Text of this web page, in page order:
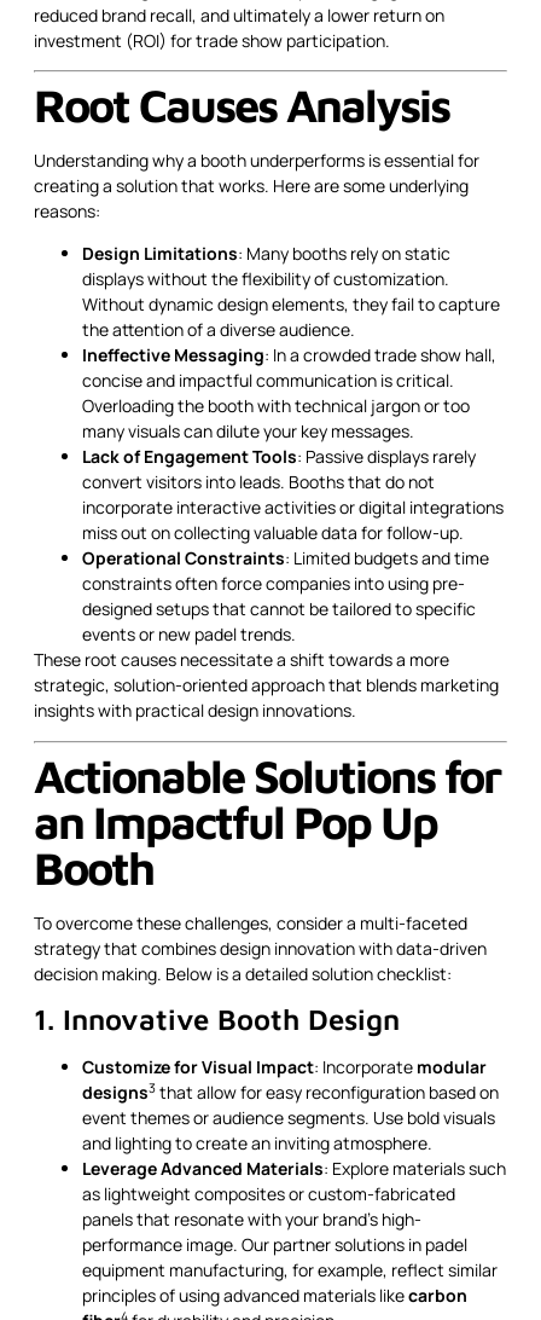
reduced brand recall, and ultimately a lower return on
investment (ROI) for trade show participation.
Root Causes Analysis
Understanding why a booth underperforms is essential for
creating a solution that works. Here are some underlying
reasons:
Design Limitations: Many booths rely on static
displays without the flexibility of customization.
Without dynamic design elements, they fail to capture
the attention of a diverse audience.
Ineffective Messaging: In a crowded trade show hall,
concise and impactful communication is critical.
Overloading the booth with technical jargon or too
many visuals can dilute your key messages.
Lack of Engagement Tools: Passive displays rarely
convert visitors into leads. Booths that do not
incorporate interactive activities or digital integrations
miss out on collecting valuable data for follow-up.
Operational Constraints: Limited budgets and time
constraints often force companies into using pre-
designed setups that cannot be tailored to specific
events or new padel trends.
These root causes necessitate a shift towards a more
strategic, solution-oriented approach that blends marketing
insights with practical design innovations.
Actionable Solutions for
an Impactful Pop Up
Booth
To overcome these challenges, consider a multi-faceted
strategy that combines design innovation with data-driven
decision making. Below is a detailed solution checklist:
1. Innovative Booth Design
Customize for Visual Impact: Incorporate modular
designs3 that allow for easy reconfiguration based on
event themes or audience segments. Use bold visuals
and lighting to create an inviting atmosphere.
Leverage Advanced Materials: Explore materials such
as lightweight composites or custom-fabricated
panels that resonate with your brand’s high-
performance image. Our partner solutions in padel
equipment manufacturing, for example, reflect similar
principles of using advanced materials likecarbon
4